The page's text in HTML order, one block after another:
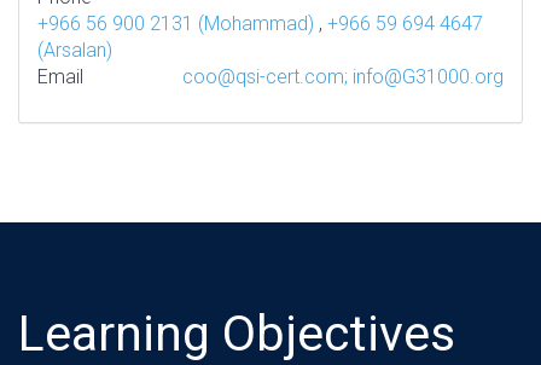
+966 56 900 2131 (Mohammad) , +966 59 694 4647
(Arsalan)
Email
coo@qsi-cert.com; info@G31000.org
Learning Objectives